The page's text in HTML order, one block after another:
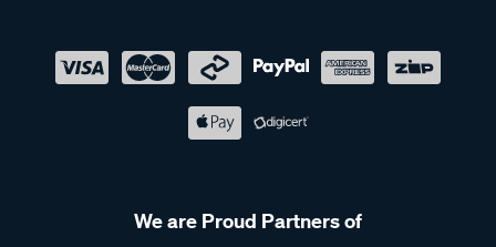
We are Proud Partners of